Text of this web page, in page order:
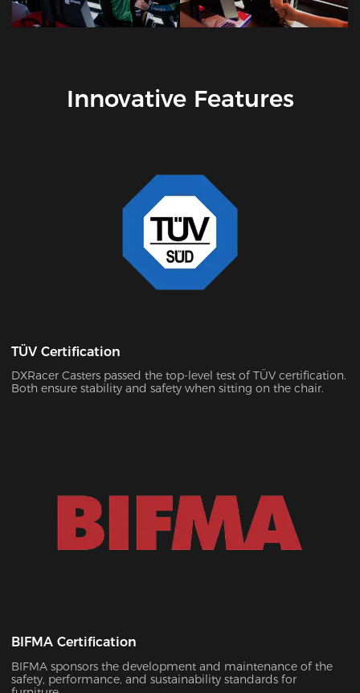
Innovative Features
TÜV Certification
DXRacer Casters passed the top-level test of TÜV certification.
Both ensure stability and safety when sitting on the chair.
BIFMA Certification
BIFMA sponsors the development and maintenance of the
safety, performance, and sustainability standards for